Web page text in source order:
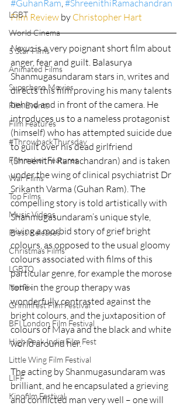
LGBT
World Cinema
5 Star Films
Animated Films
Superhero Movies
Film Events
Film Features
#ThrowbackThursday
Filmmaker Features
War Films
Top Films
Music Videos
Press Releases
Christmas Films
LGBTQ
Netflix
Grimmfest Film Festival
BFI London Film Festival
High Peak Indie Film Fest
Little Wing Film Festival
LIFF
Kinofilm Festival
#GuhanRam, #ShreenithiRamachandran
Film Review by Christopher Hart
Nexus is a very poignant short film about
anger, fear and guilt. Balasurya
Shanmugasundaram stars in, writes and
directs this film proving his many talents
behind and in front of the camera. He
introduces us to a nameless protagonist
(himself) who has attempted suicide due
to guilt over his dead girlfriend
(Shreenithi Ramachandran) and is taken
under the wing of clinical psychiatrist Dr
Srikanth Varma (Guhan Ram). The
compelling story is told artistically with
Shanmugasundaram’s unique style,
giving a morbid story of grief bright
colours, as opposed to the usual gloomy
colours associated with films of this
particular genre, for example the morose
tone in the group therapy was
wonderfully contrasted against the
bright colours, and the juxtaposition of
colours of Maya and the black and white
world around her.
The acting by Shanmugasundaram was
brilliant, and he encapsulated a grieving
and conflicted man very well – one will